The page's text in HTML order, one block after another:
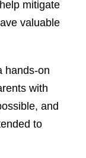
mitigate
valuable
hands-on
with
and
to